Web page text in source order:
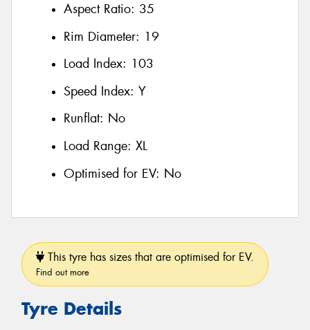
Aspect Ratio: 35
Rim Diameter: 19
Load Index: 103
Speed Index: Y
Runflat: No
Load Range: XL
Optimised for EV: No
This tyre has sizes that are optimised for EV.
Find out more
Tyre Details